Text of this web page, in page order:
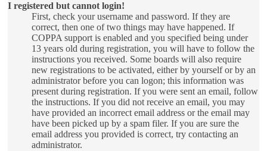
I registered but cannot login!
First, check your username and password. If they are
correct, then one of two things may have happened. If
COPPA support is enabled and you specified being under
13 years old during registration, you will have to follow the
instructions you received. Some boards will also require
new registrations to be activated, either by yourself or by an
administrator before you can logon; this information was
present during registration. If you were sent an email, follow
the instructions. If you did not receive an email, you may
have provided an incorrect email address or the email may
have been picked up by a spam filer. If you are sure the
email address you provided is correct, try contacting an
administrator.